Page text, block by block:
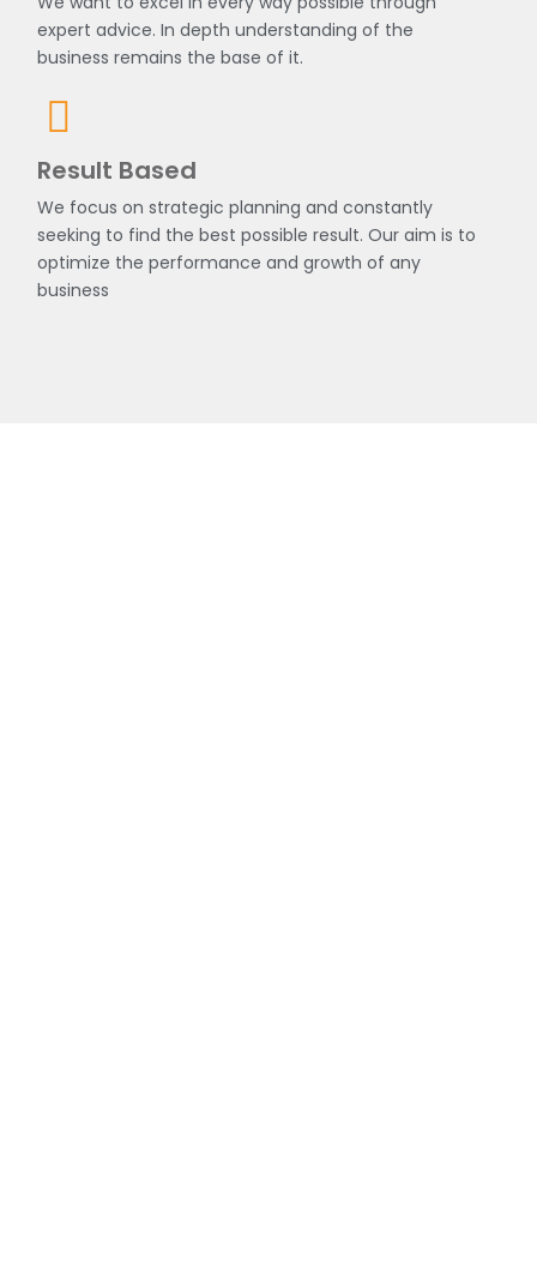
expert advice. In depth understanding of the
business remains the base of it.
Result Based
We focus on strategic planning and constantly
seeking to find the best possible result. Our aim is to
optimize the performance and growth of any
business